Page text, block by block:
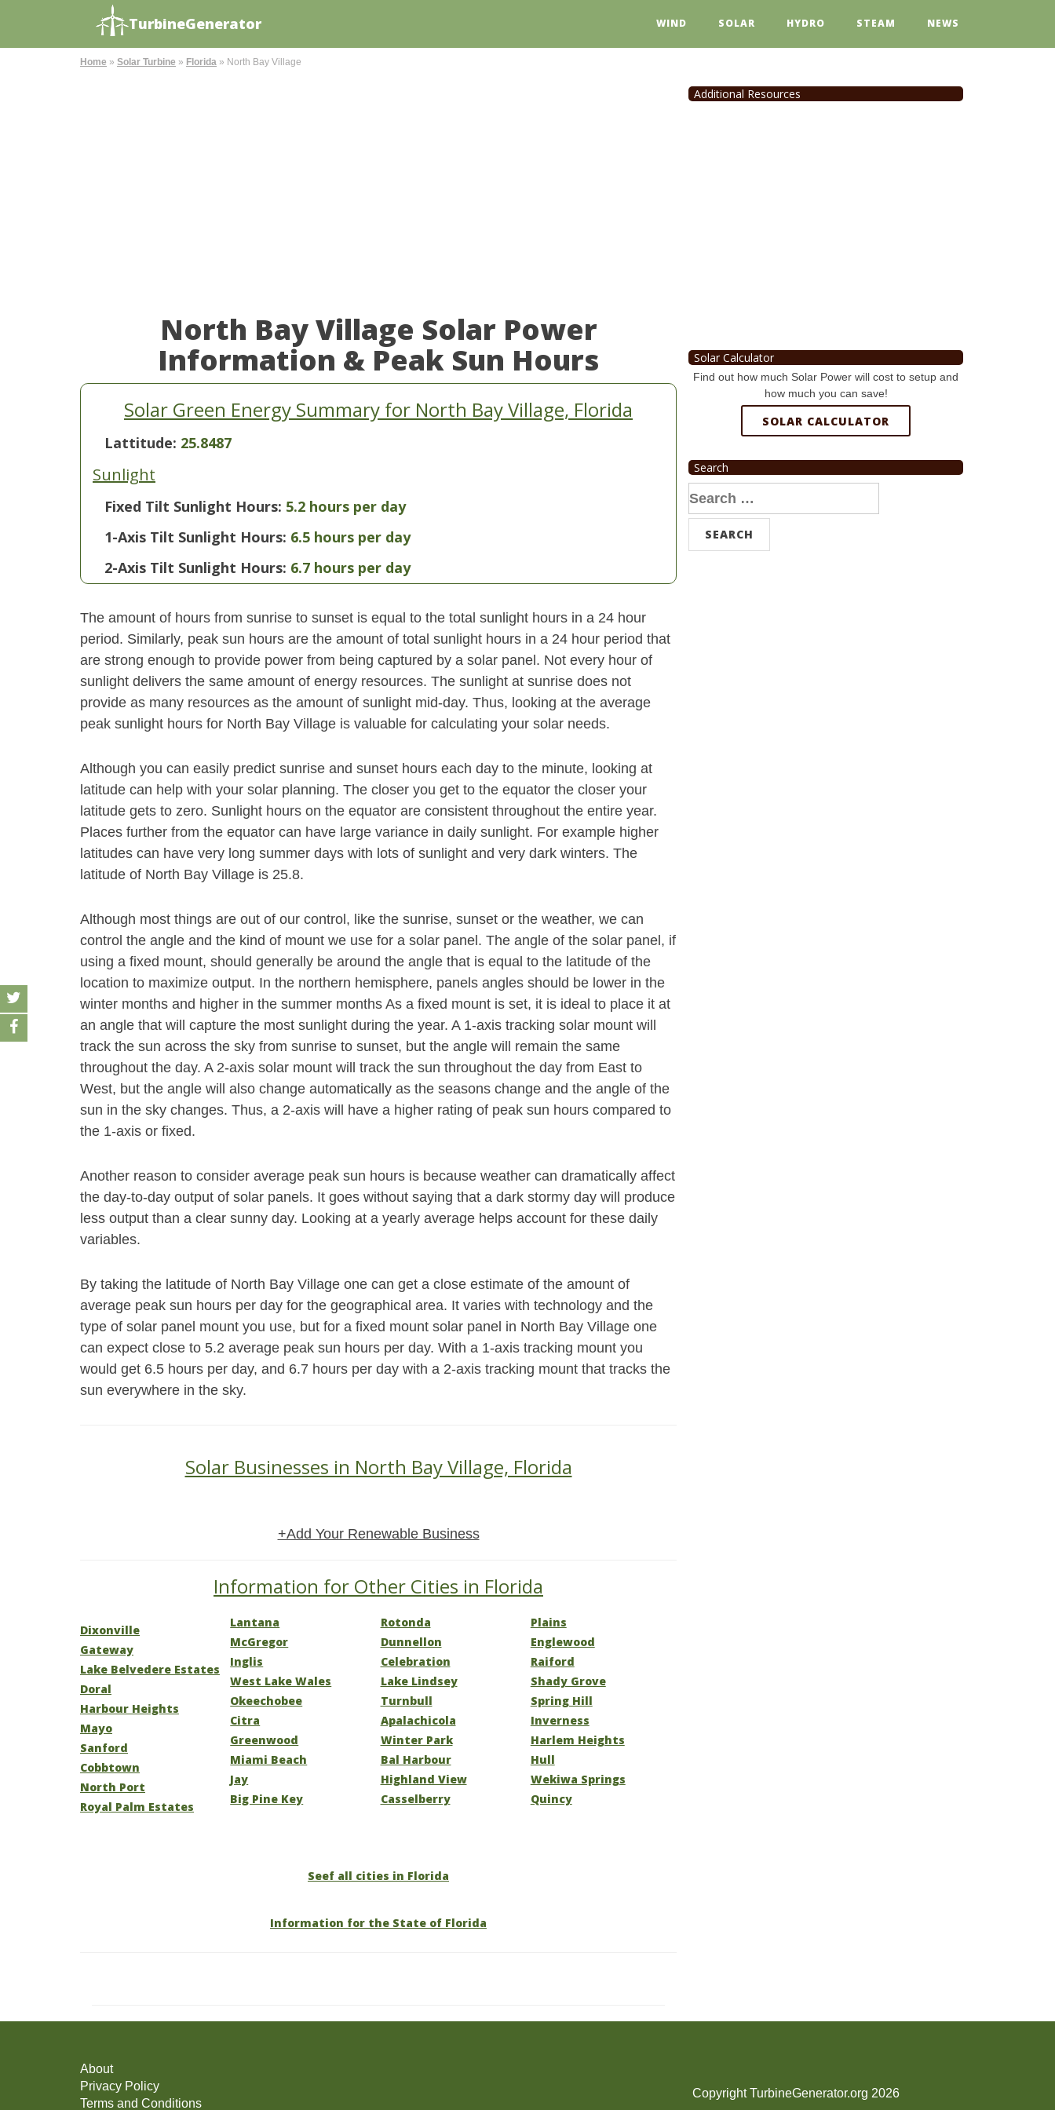
TurbineGenerator WIND SOLAR HYDRO STEAM NEWS
Home » Solar Turbine » Florida » North Bay Village
North Bay Village Solar Power
Information & Peak Sun Hours
Solar Green Energy Summary for North Bay Village, Florida
Lattitude: 25.8487
Sunlight
Fixed Tilt Sunlight Hours: 5.2 hours per day
1-Axis Tilt Sunlight Hours: 6.5 hours per day
2-Axis Tilt Sunlight Hours: 6.7 hours per day
The amount of hours from sunrise to sunset is equal to the total sunlight hours in a 24 hour
period. Similarly, peak sun hours are the amount of total sunlight hours in a 24 hour period that
are strong enough to provide power from being captured by a solar panel. Not every hour of
sunlight delivers the same amount of energy resources. The sunlight at sunrise does not
provide as many resources as the amount of sunlight mid-day. Thus, looking at the average
peak sunlight hours for North Bay Village is valuable for calculating your solar needs.
Although you can easily predict sunrise and sunset hours each day to the minute, looking at
latitude can help with your solar planning. The closer you get to the equator the closer your
latitude gets to zero. Sunlight hours on the equator are consistent throughout the entire year.
Places further from the equator can have large variance in daily sunlight. For example higher
latitudes can have very long summer days with lots of sunlight and very dark winters. The
latitude of North Bay Village is 25.8.
Although most things are out of our control, like the sunrise, sunset or the weather, we can
control the angle and the kind of mount we use for a solar panel. The angle of the solar panel, if
using a fixed mount, should generally be around the angle that is equal to the latitude of the
location to maximize output. In the northern hemisphere, panels angles should be lower in the
winter months and higher in the summer months As a fixed mount is set, it is ideal to place it at
an angle that will capture the most sunlight during the year. A 1-axis tracking solar mount will
track the sun across the sky from sunrise to sunset, but the angle will remain the same
throughout the day. A 2-axis solar mount will track the sun throughout the day from East to
West, but the angle will also change automatically as the seasons change and the angle of the
sun in the sky changes. Thus, a 2-axis will have a higher rating of peak sun hours compared to
the 1-axis or fixed.
Another reason to consider average peak sun hours is because weather can dramatically affect
the day-to-day output of solar panels. It goes without saying that a dark stormy day will produce
less output than a clear sunny day. Looking at a yearly average helps account for these daily
variables.
By taking the latitude of North Bay Village one can get a close estimate of the amount of
average peak sun hours per day for the geographical area. It varies with technology and the
type of solar panel mount you use, but for a fixed mount solar panel in North Bay Village one
can expect close to 5.2 average peak sun hours per day. With a 1-axis tracking mount you
would get 6.5 hours per day, and 6.7 hours per day with a 2-axis tracking mount that tracks the
sun everywhere in the sky.
Solar Businesses in North Bay Village, Florida
+Add Your Renewable Business
Information for Other Cities in Florida
Dixonville
Gateway
Lake Belvedere Estates
Doral
Harbour Heights
Mayo
Sanford
Cobbtown
North Port
Royal Palm Estates
Lantana
McGregor
Inglis
West Lake Wales
Okeechobee
Citra
Greenwood
Miami Beach
Jay
Big Pine Key
Rotonda
Dunnellon
Celebration
Lake Lindsey
Turnbull
Apalachicola
Winter Park
Bal Harbour
Highland View
Casselberry
Plains
Englewood
Raiford
Shady Grove
Spring Hill
Inverness
Harlem Heights
Hull
Wekiwa Springs
Quincy
Seef all cities in Florida
Information for the State of Florida
Additional Resources
Solar Calculator
Find out how much Solar Power will cost to setup and
how much you can save!
SOLAR CALCULATOR
Search
Search
for:
About
Privacy Policy
Terms and Conditions
Copyright TurbineGenerator.org 2026